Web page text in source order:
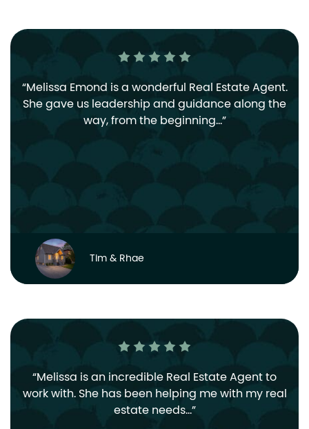
Melissa Emond is a wonderful Real Estate Agent.
She gave us leadership and guidance along the
way, from the beginning…
Tim & Rhae
Melissa is an incredible Real Estate Agent to
work with. She has been helping me with my real
estate needs…